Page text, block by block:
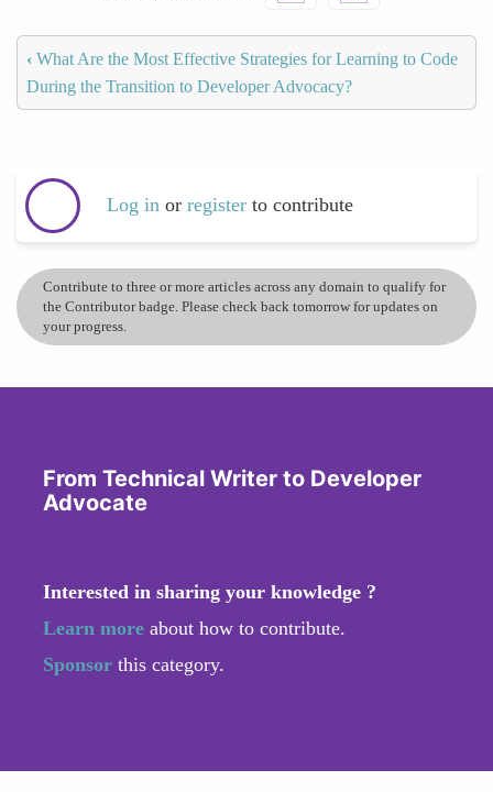
‹ What Are the Most Effective Strategies for Learning to Code
During the Transition to Developer Advocacy?
Log in or register to contribute
Contribute to three or more articles across any domain to qualify for
the Contributor badge. Please check back tomorrow for updates on
your progress.
From Technical Writer to Developer
Advocate
Interested in sharing your knowledge ?
Learn more about how to contribute.
Sponsor this category.